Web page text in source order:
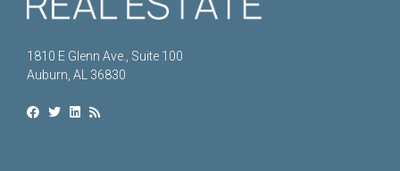
1810 E Glenn Ave., Suite 100
Auburn, AL 36830